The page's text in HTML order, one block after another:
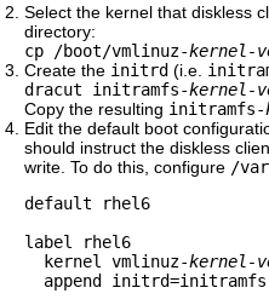
Select the kernel that diskless
directory:
cp /boot/vmlinuz-kernel-
Create the initrd (i.e.
dracut initramfs-kernel-
Copy the resulting initramfs-
Edit the default boot
should instruct the diskless
write. To do this, configure /
default rhel6
label rhel6
  kernel vmlinuz-
kernel-
append